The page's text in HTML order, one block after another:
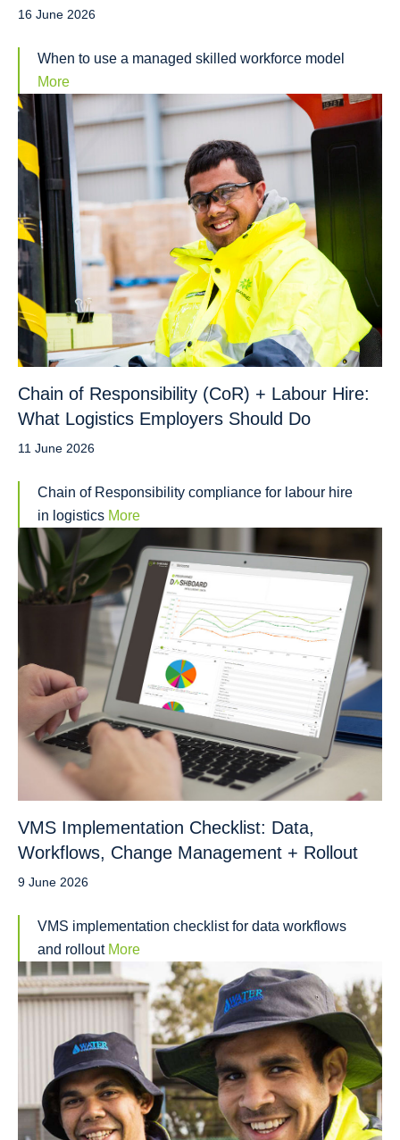
16 June 2026
When to use a managed skilled workforce model
More
Chain of Responsibility (CoR) + Labour Hire:
What Logistics Employers Should Do
11 June 2026
Chain of Responsibility compliance for labour hire
in logistics More
VMS Implementation Checklist: Data,
Workflows, Change Management + Rollout
9 June 2026
VMS implementation checklist for data workflows
and rollout More